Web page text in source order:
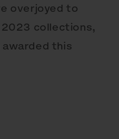
overjoyed to
collections,
awarded this